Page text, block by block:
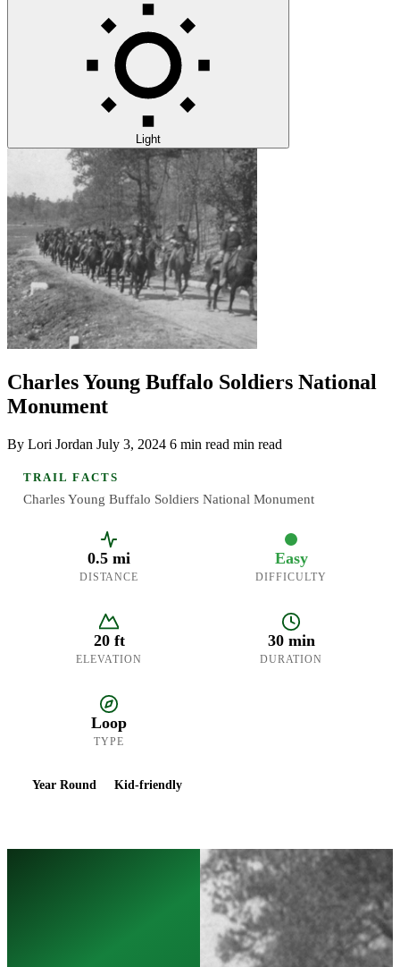
Light
Charles Young Buffalo Soldiers National
Monument
By Lori Jordan July 3, 2024 6 min read min read
TRAIL FACTS
Charles Young Buffalo Soldiers National Monument
0.5 mi
DISTANCE
Easy
DIFFICULTY
20 ft
ELEVATION
30 min
DURATION
Loop
TYPE
Year Round Kid-friendly